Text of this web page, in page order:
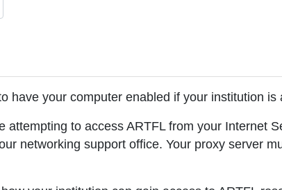
have your computer enabled if your institution is
attempting to access ARTFL from your Internet
networking support office. Your proxy server